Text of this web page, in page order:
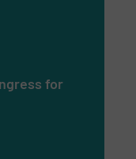
e-
for